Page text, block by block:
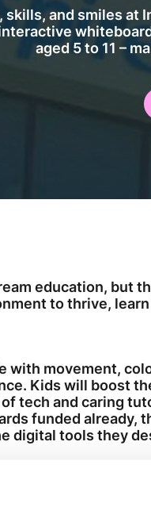
and smiles at
aged 5 to 11 –
education, but
to thrive,
with movement,
Kids will boost
tech and caring
funded already,
digital tools they